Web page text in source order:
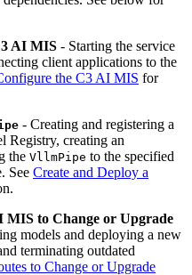
AI MIS - Starting the service
client applications to the
the C3 AI MIS for
- Creating and registering a
Registry, creating an
the VllmPipe to the specified
See Create and Deploy a
MIS to Change or Upgrade
models and deploying a new
terminating outdated
to Change or Upgrade